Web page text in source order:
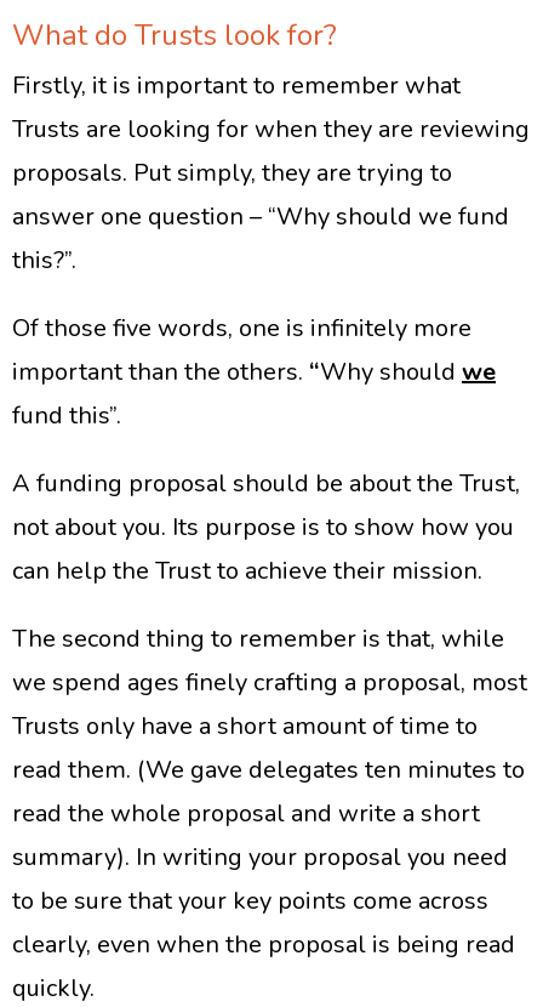
What do Trusts look for?
Firstly, it is important to remember what
Trusts are looking for when they are reviewing
proposals. Put simply, they are trying to
answer one question – “Why should we fund
this?”.
Of those five words, one is infinitely more
important than the others. “Why should we
fund this”.
A funding proposal should be about the Trust,
not about you. Its purpose is to show how you
can help the Trust to achieve their mission.
The second thing to remember is that, while
we spend ages finely crafting a proposal, most
Trusts only have a short amount of time to
read them. (We gave delegates ten minutes to
read the whole proposal and write a short
summary). In writing your proposal you need
to be sure that your key points come across
clearly, even when the proposal is being read
quickly.